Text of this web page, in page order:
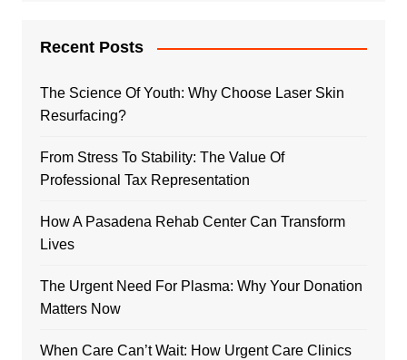
Recent Posts
The Science Of Youth: Why Choose Laser Skin
Resurfacing?
From Stress To Stability: The Value Of
Professional Tax Representation
How A Pasadena Rehab Center Can Transform
Lives
The Urgent Need For Plasma: Why Your Donation
Matters Now
When Care Can’t Wait: How Urgent Care Clinics